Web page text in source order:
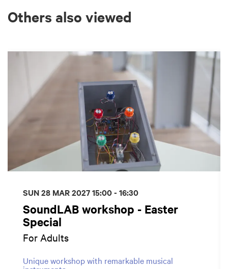
Others also viewed
SoundLAB workshop - Easter
Special
For Adults
Unique workshop with remarkable musical
SUN 28 MAR 202715:00 - 16:30